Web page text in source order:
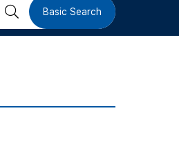
검 Basic Search